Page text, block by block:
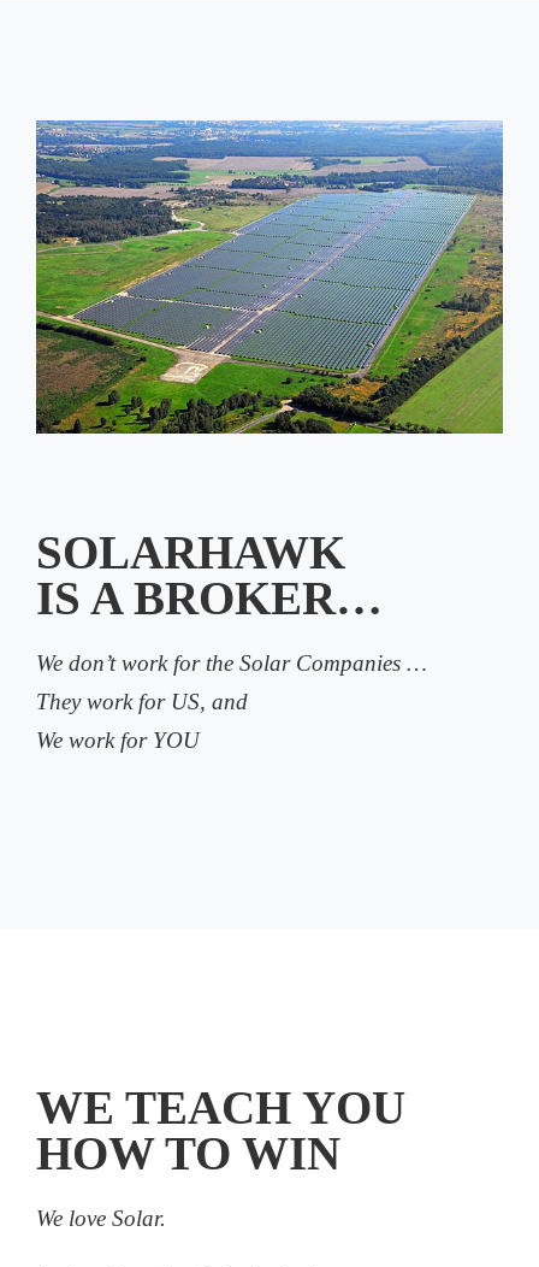
SOLARHAWK
IS A BROKER…
We don’t work for the Solar Companies …
They work for US, and
We work for YOU
WE TEACH YOU
HOW TO WIN
We love Solar.